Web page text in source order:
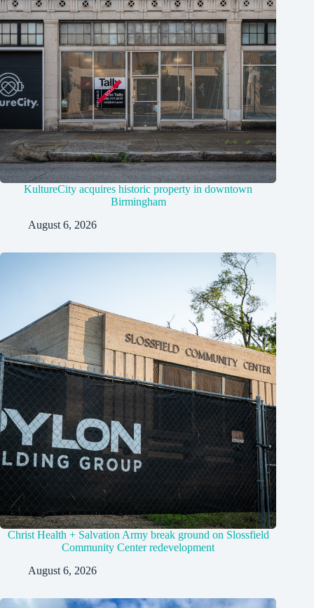
KultureCity acquires historic property in downtown
Birmingham
August 6, 2026
Christ Health + Salvation Army break ground on Slossfield
Community Center redevelopment
August 6, 2026